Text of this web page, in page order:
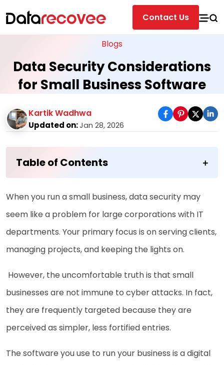
Contact Us
Blogs
Data Security Considerations
for Small Business Software
Kartik Wadhwa
Updated on:Jan 28, 2026
Table of Contents
When you run a small business, data security may
seem like a problem for large corporations with IT
departments. Your primary focus is on serving clients,
managing projects, and keeping the lights on.
However, the uncomfortable truth is that small
businesses are not immune to cyber attacks. In fact,
they are frequently targeted because they are
perceived as simpler, less fortified entries.
The software you use to run your business is a digital